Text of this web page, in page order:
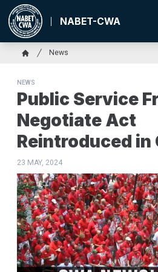
Skip
main
content
NABET-CWA
Breadcrumb
News
NEWS
Public Service
Negotiate Act
Reintroduced in
23 MAY, 2024